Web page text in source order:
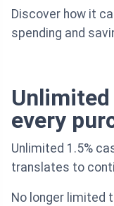
Discover how it
spending and
Unlimited
every
Unlimited 1.5%
translates to
No longer limited